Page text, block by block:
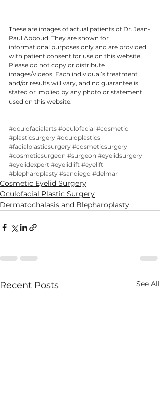
These are images of actual patients of Dr. Jean-
Paul Abboud. They are shown for
informational purposes only and are provided
with patient consent for use on this website.
Please do not copy or distribute
images/videos. Each individual’s treatment
and/or results will vary, and no guarantee is
stated or implied by any photo or statement
used on this website.
#oculofacialarts #oculofacial #cosmetic
#plasticsurgery #oculoplastics
#facialplasticsurgery #cosmeticsurgery
#cosmeticsurgeon #surgeon #eyelidsurgery
#eyelidexpert #eyelidlift #eyelift
#blepharoplasty #sandiego #delmar
Cosmetic Eyelid Surgery
Oculofacial Plastic Surgery
Dermatochalasis and Blepharoplasty
Recent Posts See All